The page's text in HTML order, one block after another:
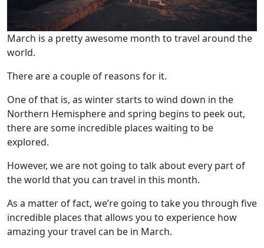
March is a pretty awesome month to travel around the
world.
There are a couple of reasons for it.
One of that is, as winter starts to wind down in the
Northern Hemisphere and spring begins to peek out,
there are some incredible places waiting to be
explored.
However, we are not going to talk about every part of
the world that you can travel in this month.
As a matter of fact, we’re going to take you through five
incredible places that allows you to experience how
amazing your travel can be in March.